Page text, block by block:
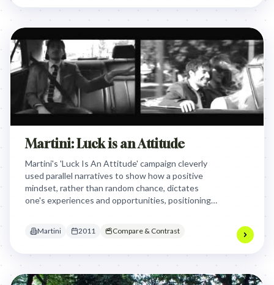
Martini: Luck is an Attitude
Martini's 'Luck Is An Attitude' campaign cleverly
used parallel narratives to show how a positive
mindset, rather than random chance, dictates
one's experiences and opportunities, positioning
Martini 2011 Compare & Contrast